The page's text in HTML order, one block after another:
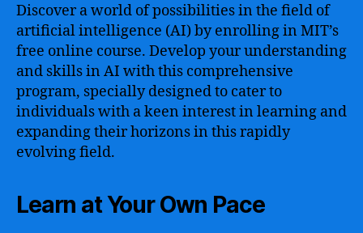
Discover a world of possibilities in the field of
artificial intelligence (AI) by enrolling in MIT’s
free online course. Develop your understanding
and skills in AI with this comprehensive
program, specially designed to cater to
individuals with a keen interest in learning and
expanding their horizons in this rapidly
evolving field.
Learn at Your Own Pace